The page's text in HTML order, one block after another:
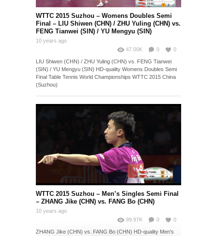
WTTC 2015 Suzhou – Womens Doubles Semi
Final – LIU Shiwen (CHN) / ZHU Yuling (CHN) vs.
FENG Tianwei (SIN) / YU Mengyu (SIN)
10 years ago
47.00K
0 0
LIU Shiwen (CHN) / ZHU Yuling (CHN) vs. FENG Tianwei
(SIN) / YU Mengyu (SIN) HD-quality Womens Doubles Semi
Final Table Tennis World Championships WTTC 2015 China
(Suzhou)
WTTC 2015 Suzhou – Men’s Singles Semi Final
– ZHANG Jike (CHN) vs. FANG Bo (CHN)
10 years ago
99.97K
0 0
ZHANG Jike (CHN) vs. FANG Bo (CHN) HD-quality Men's